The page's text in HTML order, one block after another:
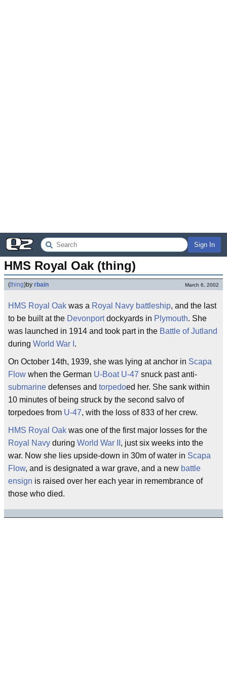
Sign In
HMS Royal Oak (thing)
(thing)by rbain March 6, 2002
HMS Royal Oak was a Royal Navy battleship, and the last
to be built at the Devonportdockyards in Plymouth. She
was launched in 1914 and took part in the Battle of Jutland
during World War I .
On October 14th, 1939, she was lying at anchor in Scapa
Flow when the German U-Boat U-47 snuck past anti-
submarine defenses and torpedoed her. She sank within
10 minutes of being struck by the second salvo of
torpedoes from U-47, with the loss of 833 of her crew.
HMS Royal Oak was one of the first major losses for the
Royal Navy during World War II , just six weeks into the
war. Now she lies upside-down in 30m of water in Scapa
Flow, and is designated a war grave, and a new battle
ensign is raised over her each year in remembrance of
those who died.